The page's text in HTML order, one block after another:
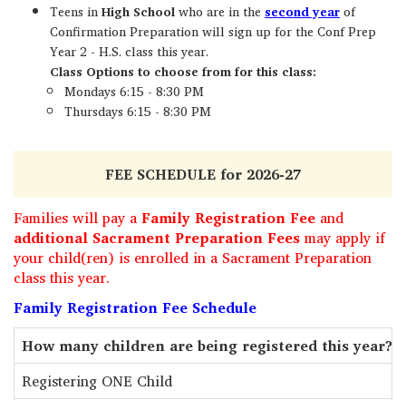
Teens inHigh Schoolwho are in the second yearof
Confirmation Preparation will sign up for the Conf Prep
Year 2 - H.S. class this year.
Class Options to choose from for this class:
Mondays 6:15 - 8:30 PM
Thursdays 6:15 - 8:30 PM
FEE SCHEDULE for 2026-27
Families will pay aFamily Registration Fee and
additional Sacrament Preparation Feesmay apply if
your child(ren) is enrolled in a Sacrament Preparation
class this year.
Family Registration Fee Schedule
How many children are being registered this year?
Registering ONE Child